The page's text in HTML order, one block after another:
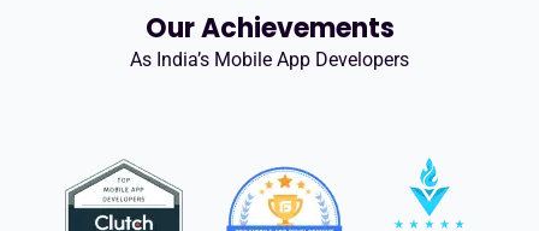
Our Achievements
As India’s Mobile App Developers